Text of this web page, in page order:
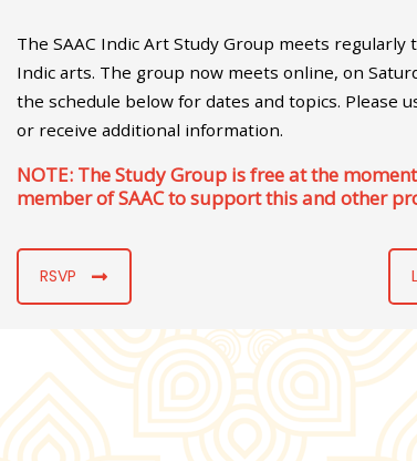
The SAAC Indic Art Study Group meets
Indic arts. The group now meets online, on
the schedule below for dates and topics. Please
or receive additional information.
NOTE: The Study Group is free at the
member of SAAC to support this and other
RSVP